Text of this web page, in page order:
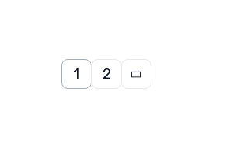
1 2